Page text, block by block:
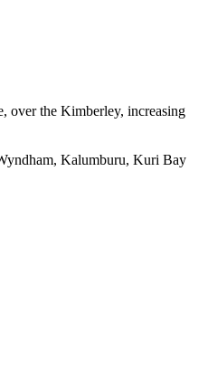
over the Kimberley, increasing
Kalumburu, Kuri Bay